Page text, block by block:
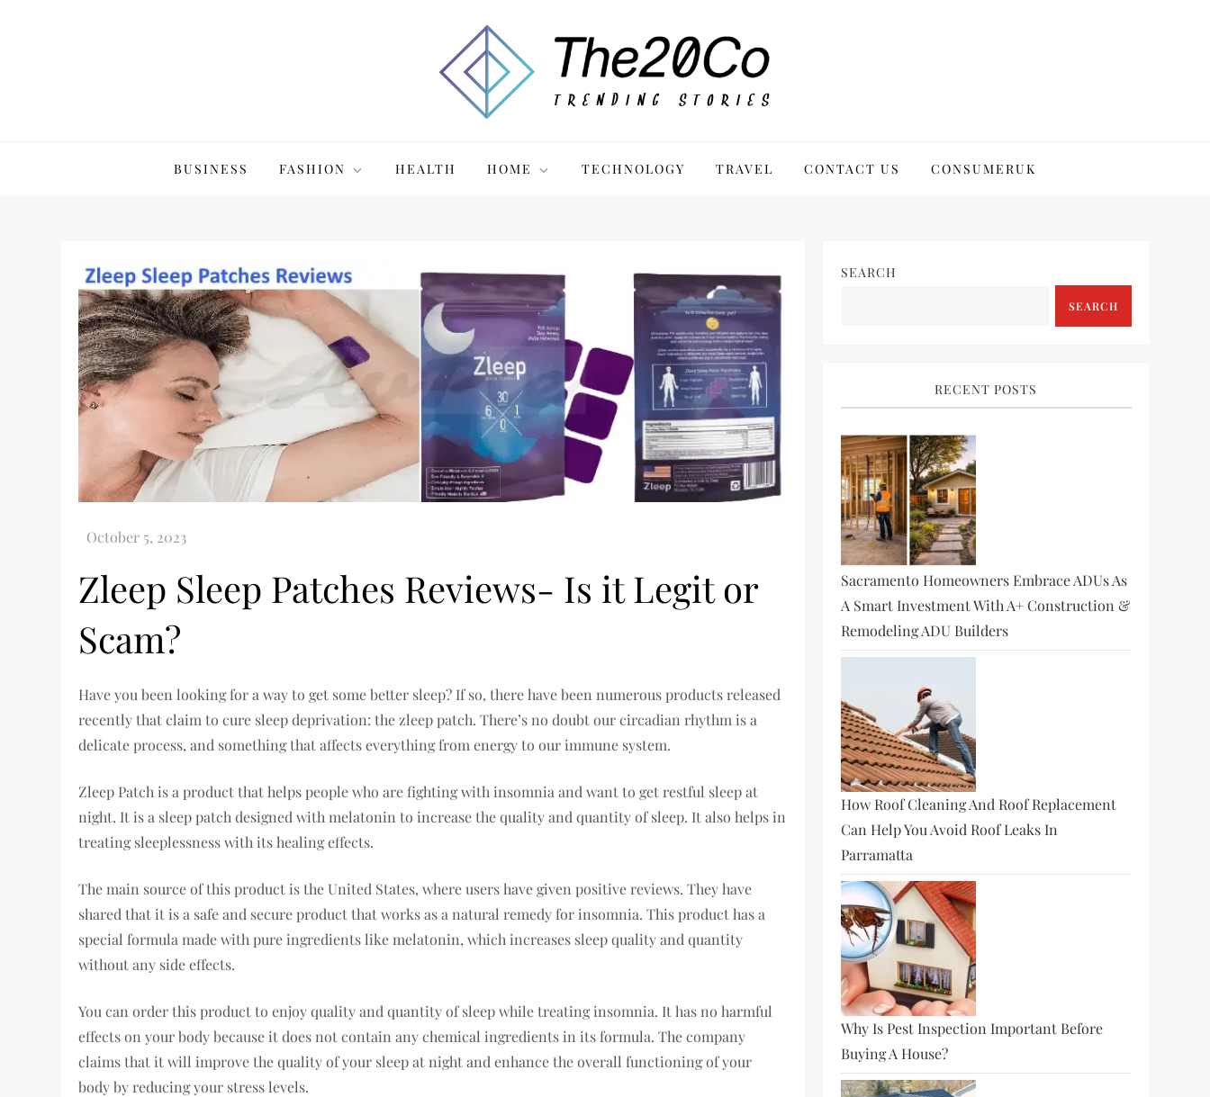
BUSINESS FASHION HEALTH HOME TECHNOLOGY TRAVEL CONTACT US CONSUMERUK
Zleep Sleep Patches Reviews- Is it Legit or
Scam?
Have you been looking for a way to get some better sleep? If so, there have been numerous products released
recently that claim to cure sleep deprivation: the zleep patch. There’s no doubt our circadian rhythm is a
delicate process, and something that affects everything from energy to our immune system.
Zleep Patch is a product that helps people who are fighting with insomnia and want to get restful sleep at
night. It is a sleep patch designed with melatonin to increase the quality and quantity of sleep. It also helps in
treating sleeplessness with its healing effects.
The main source of this product is the United States, where users have given positive reviews. They have
shared that it is a safe and secure product that works as a natural remedy for insomnia. This product has a
special formula made with pure ingredients like melatonin, which increases sleep quality and quantity
without any side effects.
You can order this product to enjoy quality and quantity of sleep while treating insomnia. It has no harmful
effects on your body because it does not contain any chemical ingredients in its formula. The company
claims that it will improve the quality of your sleep at night and enhance the overall functioning of your
body by reducing your stress levels.
SEARCH
SEARCH
RECENT POSTS
Sacramento Homeowners Embrace ADUs As
A Smart Investment With A+ Construction &
Remodeling ADU Builders
How Roof Cleaning And Roof Replacement
Can Help You Avoid Roof Leaks In
Parramatta
Why Is Pest Inspection Important Before
Buying A House?